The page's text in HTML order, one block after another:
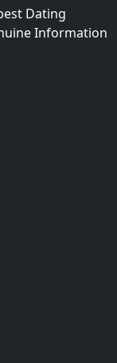
Dating
Information